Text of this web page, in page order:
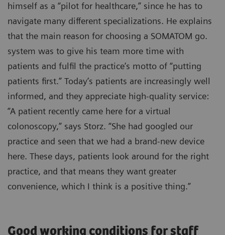
himself as a “pilot for healthcare,” since he has to
navigate many different specializations. He explains
that the main reason for choosing a SOMATOM go.
system was to give his team more time with
patients and fulfil the practice’s motto of “putting
patients first.” Today’s patients are increasingly well
informed, and they appreciate high-quality service:
“A patient recently came here for a virtual
colonoscopy,” says Storz. “She had googled our
practice and seen that we had a brand-new device
here. These days, patients look around for the right
practice, and that means they want greater
convenience, which I think is a positive thing.”
Good working conditions for staff